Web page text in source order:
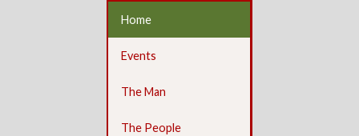
Home
Events
The Man
The People